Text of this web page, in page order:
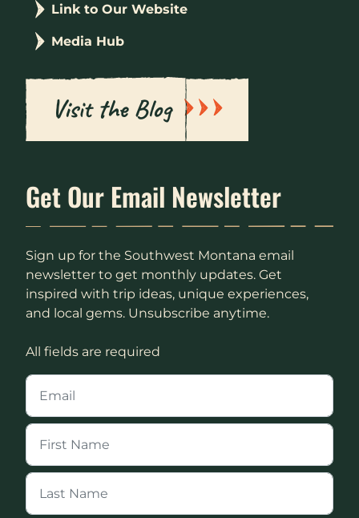
Link to Our Website
Media Hub
Visit the Blog
Get Our Email Newsletter
Sign up for the Southwest Montana email
newsletter to get monthly updates. Get
inspired with trip ideas, unique experiences,
and local gems. Unsubscribe anytime.
All fields are required